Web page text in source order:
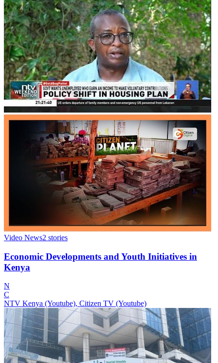
Video News2 stories
Economic Developments and Youth Initiatives in
Kenya
N
C
NTV Kenya (Youtube), Citizen TV (Youtube)